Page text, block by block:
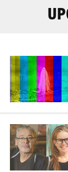
THE MASKS